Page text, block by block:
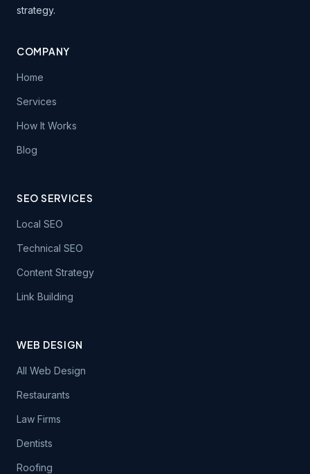
strategy.
COMPANY
Home
Services
How It Works
Blog
SEO SERVICES
Local SEO
Technical SEO
Content Strategy
Link Building
WEB DESIGN
All Web Design
Restaurants
Law Firms
Dentists
Roofing